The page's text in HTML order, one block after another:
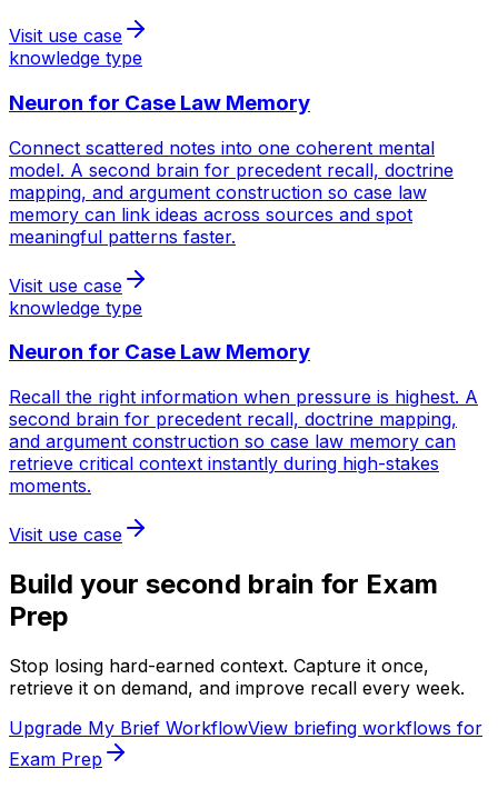
Visit use case
knowledge type
Neuron for Case Law Memory
Connect scattered notes into one coherent mental
model. A second brain for precedent recall, doctrine
mapping, and argument construction so case law
memory can link ideas across sources and spot
meaningful patterns faster.
Visit use case
knowledge type
Neuron for Case Law Memory
Recall the right information when pressure is highest. A
second brain for precedent recall, doctrine mapping,
and argument construction so case law memory can
retrieve critical context instantly during high-stakes
moments.
Visit use case
Build your second brain for Exam
Prep
Stop losing hard-earned context. Capture it once,
retrieve it on demand, and improve recall every week.
Upgrade My Brief WorkflowView briefing workflows for
Exam Prep